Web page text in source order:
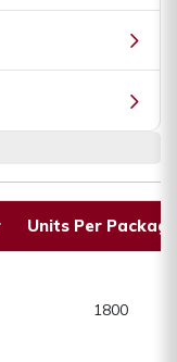
Units Per
1800